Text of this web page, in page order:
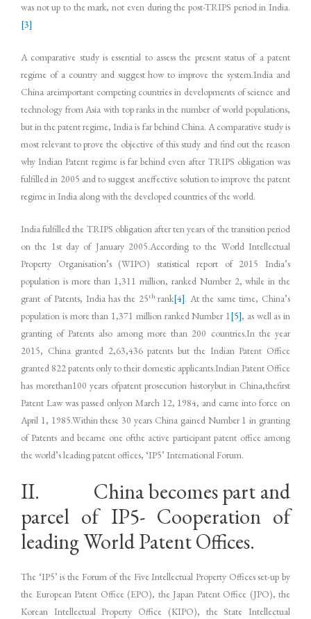
was not up to the mark, not even during the post-TRIPS period in India.
[3]
A comparative study is essential to assess the present status of a patent
regime of a country and suggest how to improve the system.India and
China areimportant competing countries in developments of science and
technology from Asia with top ranks in the number of world populations,
but in the patent regime, India is far behind China. A comparative study is
most relevant to prove the objective of this study and find out the reason
why Indian Patent regime is far behind even after TRIPS obligation was
fulfilled in 2005 and to suggest aneffective solution to improve the patent
regime in India along with the developed countries of the world.
India fulfilled the TRIPS obligation after ten years of the transition period
on the 1st day of January 2005.According to the World Intellectual
Property Organisation’s (WIPO) statistical report of 2015 India’s
population is more than 1,311 million, ranked Number 2, while in the
grant of Patents, India has the 25thrank[4]. At the same time, China’s
population is more than 1,371 million ranked Number 1[5], as well as in
granting of Patents also among more than 200 countries.In the year
2015, China granted 2,63,436 patents but the Indian Patent Office
granted 822 patents only to their domestic applicants.Indian Patent Office
has morethan100 years ofpatent prosecution historybut in China,thefirst
Patent Law was passed onlyon March 12, 1984, and came into force on
April 1, 1985.Within these 30 years China gained Number 1 in granting
of Patents and became one ofthe active participant patent office among
the world’s leading patent offices, ‘IP5’ International Forum.
II. China becomes part and
parcel of IP5- Cooperation of
leading World Patent Offices.
The ‘IP5’ is the Forum of the Five Intellectual Property Offices set-up by
the European Patent Office (EPO), the Japan Patent Office (JPO), the
Korean Intellectual Property Office (KIPO), the State Intellectual